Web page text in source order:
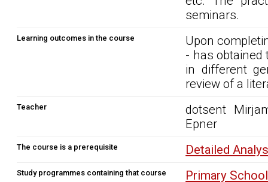
seminars.
Learning outcomes in the course
Upon
- has obtained
in different
review of a
Teacher
dotsent
Epner
The course is a prerequisite Detailed
Study programmes containing that course
Primary